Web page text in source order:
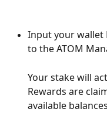
Input your wallet
to the ATOM
Your stake will
Rewards are
available